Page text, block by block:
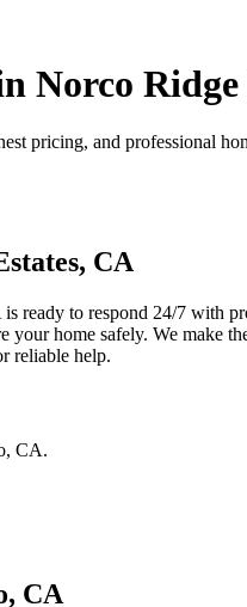
Norco
pricing, and professional
CA
to respond 24/7 with
home safely. We make
reliable help.
, CA.
CA